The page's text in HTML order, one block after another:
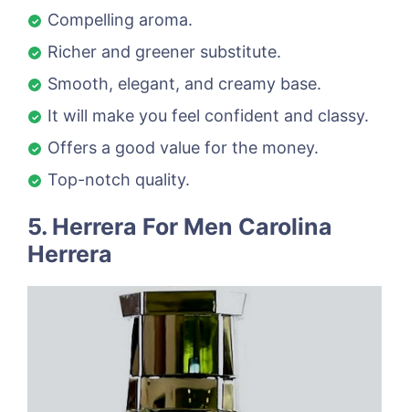
Compelling aroma.
Richer and greener substitute.
Smooth, elegant, and creamy base.
It will make you feel confident and classy.
Offers a good value for the money.
Top-notch quality.
5. Herrera For Men Carolina
Herrera